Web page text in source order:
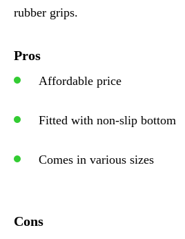
rubber grips.
Pros
Affordable price
Fitted with non-slip bottom
Comes in various sizes
Cons